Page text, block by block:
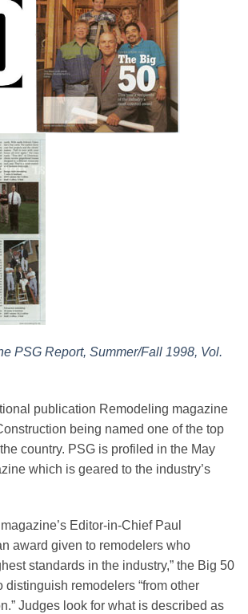
PSG Report, Summer/Fall 1998, Vol.
publication Remodeling magazine
being named one of the top
country. PSG is profiled in the May
which is geared to the industry’s
Editor-in-Chief Paul
award given to remodelers who
standards in the industry,” the Big 50
distinguish remodelers “from other
Judges look for what is described as